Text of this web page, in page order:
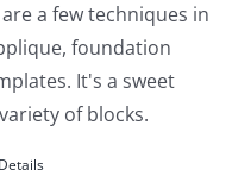
a few techniques in
foundation
It's a sweet
of blocks.
Details